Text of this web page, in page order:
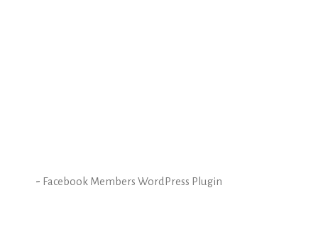
- Facebook Members WordPress Plugin